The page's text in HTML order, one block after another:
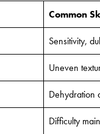
Common
Sensitivity,
Uneven
Dehydration
Difficulty